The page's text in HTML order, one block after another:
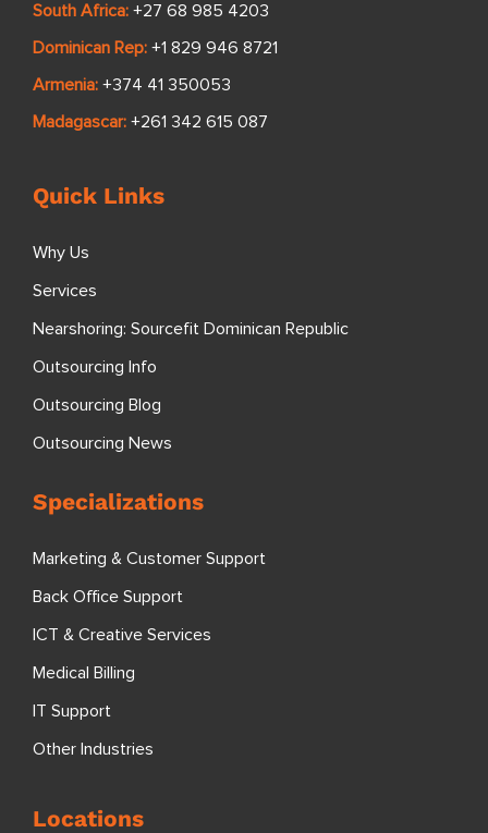
South Africa: +27 68 985 4203
Dominican Rep: +1 829 946 8721
Armenia: +374 41 350053
Madagascar: +261 342 615 087
Quick Links
Why Us
Services
Nearshoring: Sourcefit Dominican Republic
Outsourcing Info
Outsourcing Blog
Outsourcing News
Specializations
Marketing & Customer Support
Back Office Support
ICT & Creative Services
Medical Billing
IT Support
Other Industries
Locations